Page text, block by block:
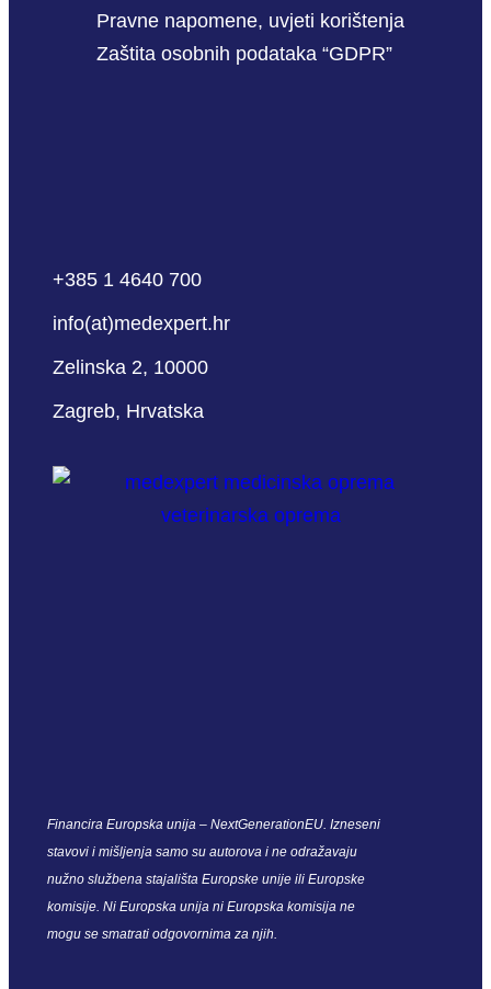
Pravne napomene, uvjeti korištenja
Zaštita osobnih podataka “GDPR”
+385 1 4640 700
info(at)medexpert.hr
Zelinska 2, 10000
Zagreb, Hrvatska
Financira Europska unija – NextGenerationEU. Izneseni
stavovi i mišljenja samo su autorova i ne odražavaju
nužno službena stajališta Europske unije ili Europske
komisije. Ni Europska unija ni Europska komisija ne
mogu se smatrati odgovornima za njih.